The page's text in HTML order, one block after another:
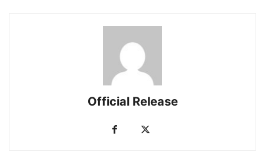
Official Release